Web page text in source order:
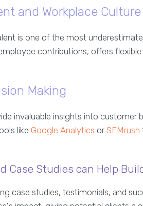
and Workplace Culture
is one of the most
contributions, offers
Making
invaluable insights into customer
like Google Analytics orSEMrush
Case Studies can Help
case studies, testimonials, and